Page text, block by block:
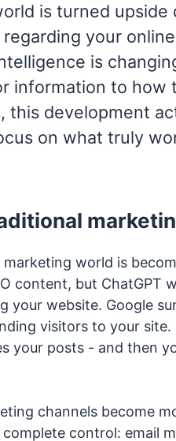
is turned
your
is
information to
this development
on what truly
world is
content, but ChatGPT
your website. Google
visitors to your
your posts - and then
channels become
control: email